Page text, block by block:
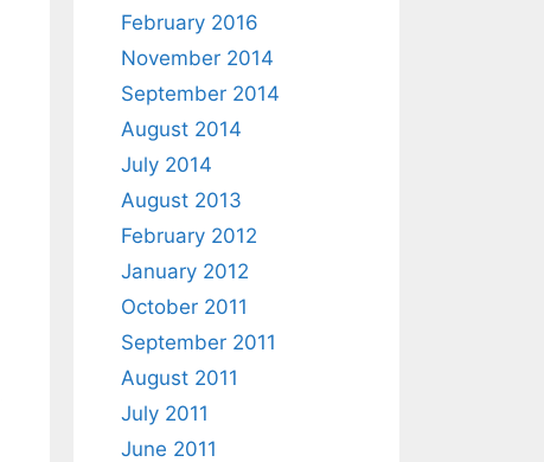
February 2016
November 2014
September 2014
August 2014
July 2014
August 2013
February 2012
January 2012
October 2011
September 2011
August 2011
July 2011
June 2011